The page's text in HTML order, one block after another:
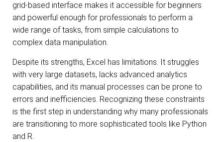
grid-based interface makes it accessible for beginners
and powerful enough for professionals to perform a
wide range of tasks, from simple calculations to
complex data manipulation.
Despite its strengths, Excel has limitations. It struggles
with very large datasets, lacks advanced analytics
capabilities, and its manual processes can be prone to
errors and inefficiencies. Recognizing these constraints
is the first step in understanding why many professionals
are transitioning to more sophisticated tools like Python
and R.